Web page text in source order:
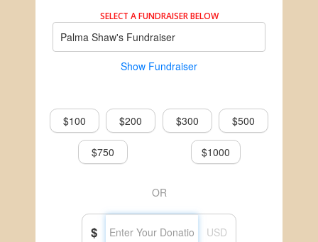
SELECT A FUNDRAISER BELOW
Palma Shaw's Fundraiser
Show Fundraiser
$100 $200 $300 $500
$750 $1000
OR
$ USD